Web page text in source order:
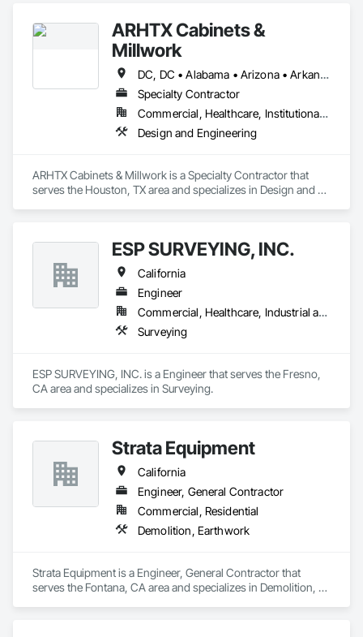
ARHTX Cabinets &
Millwork
DC, DC • Alabama • Arizona • Arkansas • California • Colorado • Connecticut • Delaware • Florida • Georgia • Idaho • Illinois • Indiana • Iowa • Kansas • Kentucky • Louisiana • Maine • Maryland • Massachusetts • Michigan • Minnesota • Mississippi • Missouri • Montana • Nebraska • Nevada • New Hampshire • New Jersey • New Mexico • New York • North Carolina • North Dakota • Ohio • Oklahoma • Oregon • Pennsylvania • Rhode Island • South Carolina • South Dakota • Tennessee • Texas • Utah • Vermont • Virginia • Washington • West Virginia • Wisconsin • Wyoming
Specialty Contractor
Commercial, Healthcare, Institutional, Residential
Design and Engineering
ARHTX Cabinets & Millwork is a Specialty Contractor that
serves the Houston, TX area and specializes in Design and
ESP SURVEYING, INC.
California
Engineer
Commercial, Healthcare, Industrial and Energy, Infrastructure, Institutional
Surveying
ESP SURVEYING, INC. is a Engineer that serves the Fresno,
CA area and specializes in Surveying.
Strata Equipment
California
Engineer, General Contractor
Commercial, Residential
Demolition, Earthwork
Strata Equipment is a Engineer, General Contractor that
serves the Fontana, CA area and specializes in Demolition,